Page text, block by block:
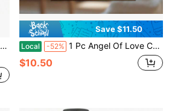
Save $11.50
Local -52% 1 Pc Angel Of Love Canvas Art Poster Wooden Framed Canvas Painting - Thickness 2.25cm/0.9inch,Home Gift Decoration, Room Decoration Aesthetic, Wall Decoration Art, Perfect Gift, Autumn And Winter Wall Decoration, Living Room Decoration, Bedroom Decoration, Kitchen Decoration, Entry Decoration, Bathroom Decoration, Direct Wall Painting, High Quality Wall Painting Poster
$10.50